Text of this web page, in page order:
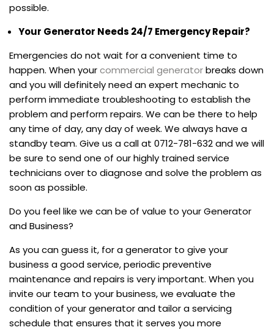
possible.
Your Generator Needs 24/7 Emergency Repair?
Emergencies do not wait for a convenient time to
happen. When yourcommercial generatorbreaks down
and you will definitely need an expert mechanic to
perform immediate troubleshooting to establish the
problem and perform repairs. We can be there to help
any time of day, any day of week. We always have a
standby team. Give us a call at 0712-781-632 and we will
be sure to send one of our highly trained service
technicians over to diagnose and solve the problem as
soon as possible.
Do you feel like we can be of value to your Generator
and Business?
As you can guess it, for a generator to give your
business a good service, periodic preventive
maintenance and repairs is very important. When you
invite our team to your business, we evaluate the
condition of your generator and tailor a servicing
schedule that ensures that it serves you more